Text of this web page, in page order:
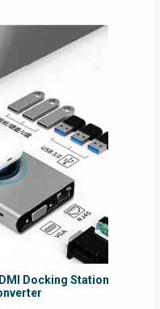
Docking Station